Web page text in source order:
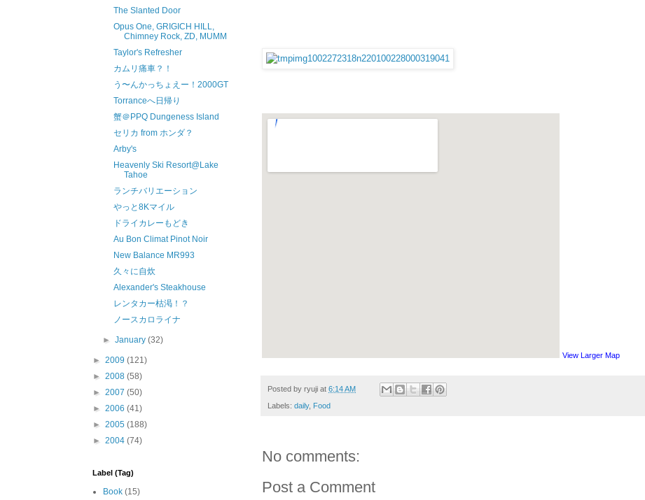
View Larger Map
Posted by ryuji at 6:14 AM
Labels: daily, Food
No comments:
Post a Comment
The Slanted Door
Opus One, GRIGICH HILL,
Chimney Rock, ZD, MUMM
Taylor's Refresher
カムリ痛車？！
う〜んかっちょえー！2000GT
Torranceへ日帰り
蟹＠PPQ Dungeness Island
セリカ from ホンダ？
Arby's
Heavenly Ski Resort@Lake
Tahoe
ランチバリエーション
やっと8Kマイル
ドライカレーもどき
Au Bon Climat Pinot Noir
New Balance MR993
久々に自炊
Alexander's Steakhouse
レンタカー枯渇！？
ノースカロライナ
►January(32)
► 2009 (121)
► 2008 (58)
► 2007 (50)
► 2006 (41)
► 2005 (188)
► 2004 (74)
Label (Tag)
Book (15)